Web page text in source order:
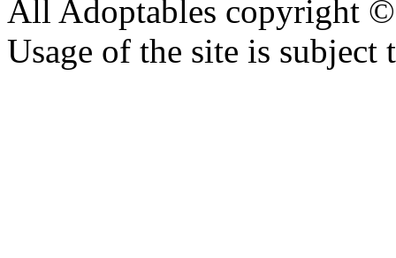
All Adoptables copyright
Usage of the site is subject